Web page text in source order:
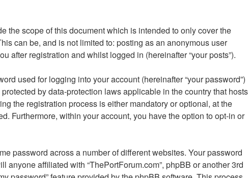
the scope of this document which is intended to only cover the
can be, and is not limited to: posting as an anonymous user
after registration and whilst logged in (hereinafter “your posts”).
used for logging into your account (hereinafter “your password”)
by data-protection laws applicable in the country that hosts
the registration process is either mandatory or optional, at the
Furthermore, within your account, you have the option to opt-in or
password across a number of different websites. Your password
affiliated with “ThePortForum.com”, phpBB or another 3rd